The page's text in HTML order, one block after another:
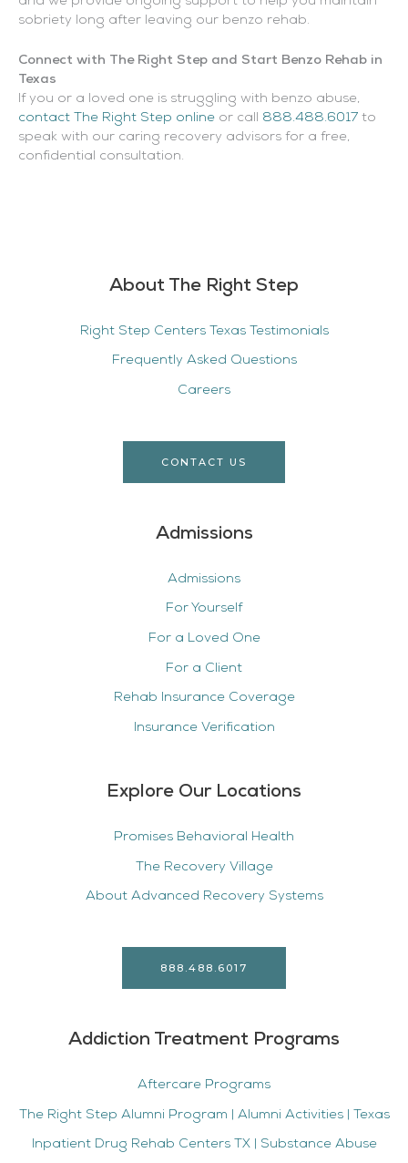
About The Right Step
Right Step Centers Texas Testimonials
Frequently Asked Questions
Careers
CONTACT US
Admissions
Admissions
For Yourself
For a Loved One
For a Client
Rehab Insurance Coverage
Insurance Verification
Explore Our Locations
Promises Behavioral Health
The Recovery Village
About Advanced Recovery Systems
888.488.6017
Addiction Treatment Programs
Aftercare Programs
The Right Step Alumni Program | Alumni Activities | Texas
Inpatient Drug Rehab Centers TX | Substance Abuse
sobriety long after leaving our benzo rehab.
Connect with The Right Step and Start Benzo Rehab in
Texas
If you or a loved one is struggling with benzo abuse,
contact The Right Step online or call 888.488.6017 to
speak with our caring recovery advisors for a free,
confidential consultation.